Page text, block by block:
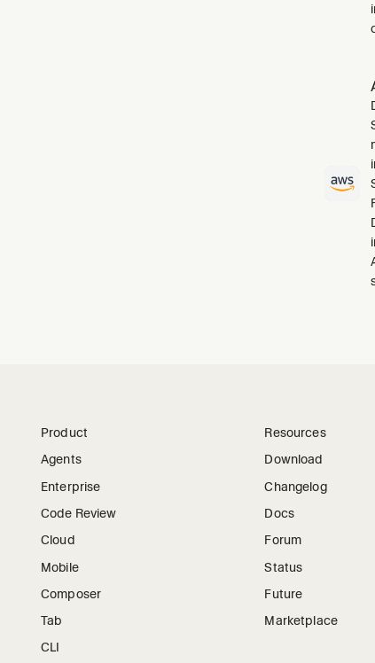
Product
Agents
Enterprise
Code Review
Cloud
Mobile
Composer
Tab
CLI
Resources
Download
Changelog
Docs
Forum
Status
Future
Marketplace